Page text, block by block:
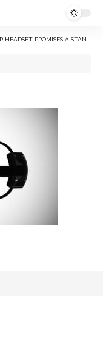
A STANDALONE ‘CONSOLE-QUALITY’ EXPERIENCE